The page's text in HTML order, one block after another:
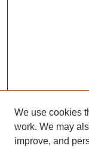
We use cookies
work. We may
improve, and